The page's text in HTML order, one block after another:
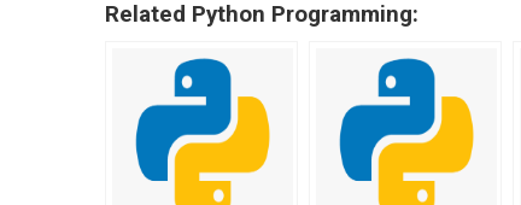
Related Python Programming: